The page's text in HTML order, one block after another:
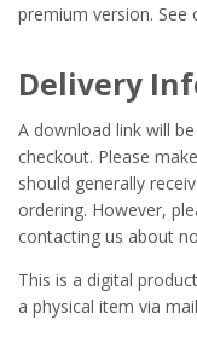
premium version. See
Delivery
A download link will
checkout. Please
should generally
ordering. However,
contacting us about
This is a digital
a physical item via